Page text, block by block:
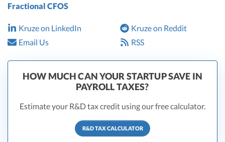
Fractional CFOS
Kruze on LinkedIn
Kruze on Reddit
Email Us
RSS
HOW MUCH CAN YOUR STARTUP SAVE IN
PAYROLL TAXES?
Estimate your R&D tax credit using our free calculator.
R&D TAX CALCULATOR